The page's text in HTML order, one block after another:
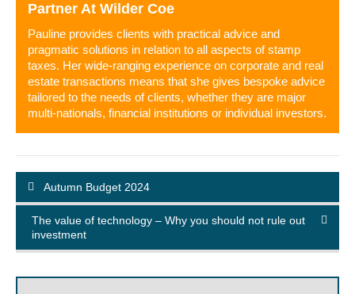
Partner At Wilder Coe
Pauline provides clients with practical advice and
pragmatic solutions in relation to all aspects of stamp
taxes. Her wide-ranging experience on corporate and real
estate transactions means that she gives bespoke advice
tailored to the needs of clients, whether they are major
multi-nationals, financial institutions or individual investors.
Autumn Budget 2024
The value of technology – Why you should not rule out
investment